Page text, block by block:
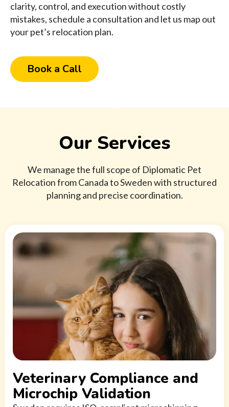
clarity, control, and execution without costly
mistakes, schedule a consultation and let us map out
your pet’s relocation plan.
Book a Call
Our Services
We manage the full scope of Diplomatic Pet
Relocation from Canada to Sweden with structured
planning and precise coordination.
Veterinary Compliance and
Microchip Validation